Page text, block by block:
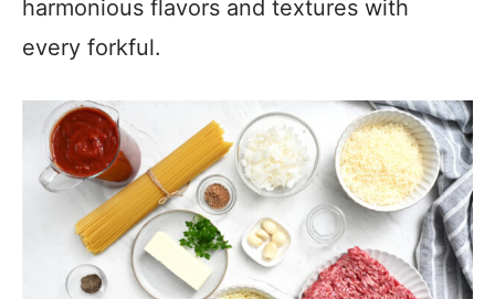
harmonious flavors and textures with
every forkful.